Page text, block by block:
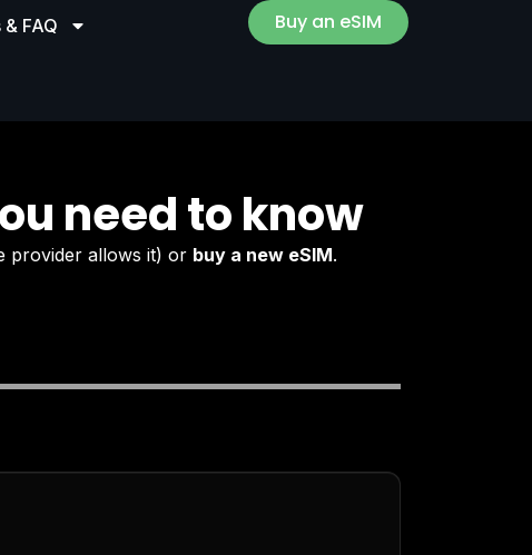
FAQ Buy an eSIM
need to know
provider allows it) or buy a new eSIM.